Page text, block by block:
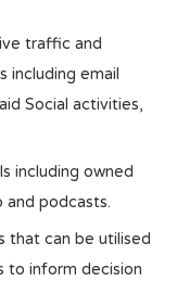
traffic and
including email
Social activities,
including owned
and podcasts.
that can be utilised
to inform decision